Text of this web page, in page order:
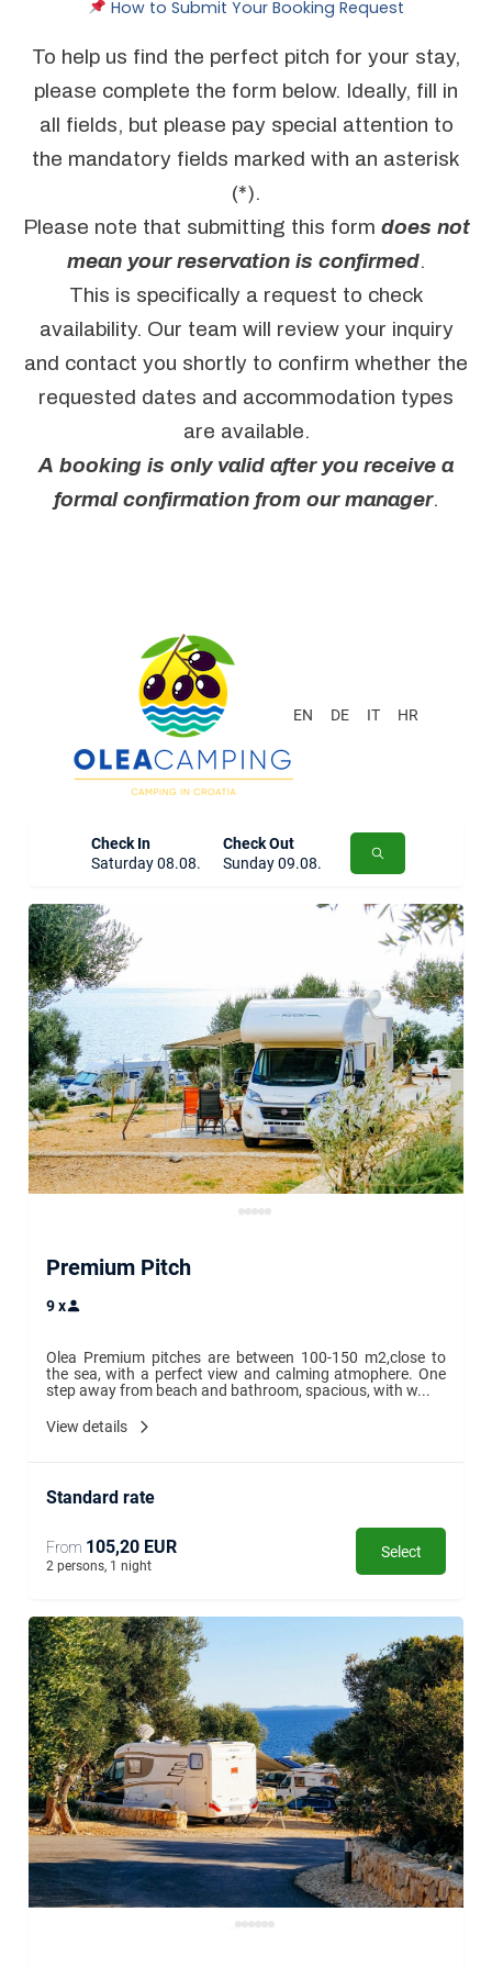
How to Submit Your Booking Request
To help us find the perfect pitch for your stay,
please complete the form below. Ideally, fill in
all fields, but please pay special attention to
the mandatory fields marked with an asterisk
(*).
Please note that submitting this form does not
mean your reservation is confirmed.
This is specifically a request to check
availability. Our team will review your inquiry
and contact you shortly to confirm whether the
requested dates and accommodation types
are available.
A booking is only valid after you receive a
formal confirmation from our manager.
EN DE IT HR
Check In
Saturday 08.08.
Check Out
Sunday 09.08.
Premium Pitch
9x
Olea Premium pitches are between 100-150 m2,close to
the sea, with a perfect view and calming atmophere. One
step away from beach and bathroom, spacious, with w...
View details
Standard rate
From 105,20 EUR
2 persons, 1 night
Select